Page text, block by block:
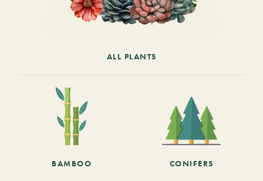
ALL PLANTS
BAMBOO CONIFERS